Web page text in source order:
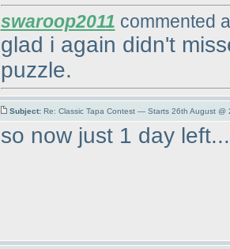
swaroop2011 commented
glad i again didn't
puzzle.
Subject: Re: Classic Tapa Contest — Starts 26th August @
so now just 1 day left...